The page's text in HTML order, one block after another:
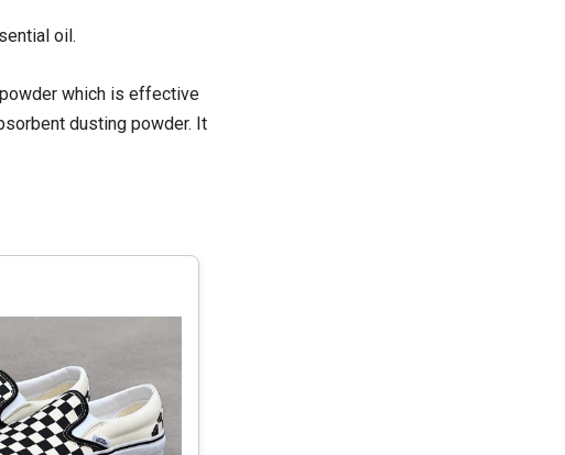
oil.
which is effective
dusting powder. It